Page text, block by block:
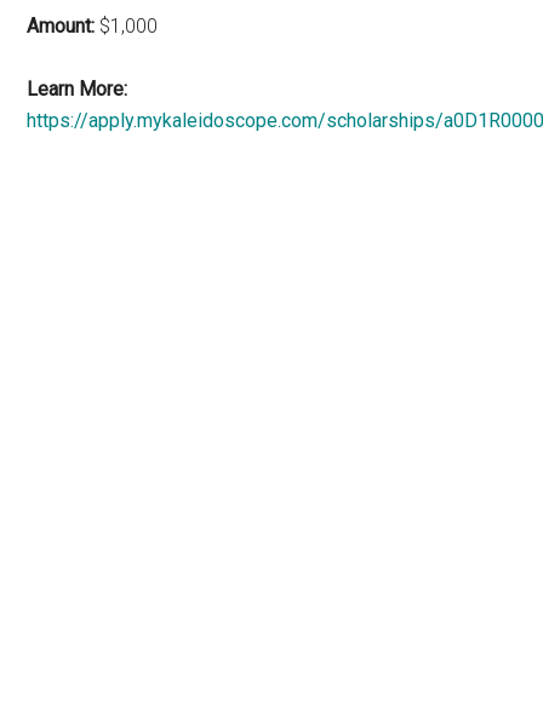
Amount: $1,000
Learn More:
https://apply.mykaleidoscope.com/scholarships/